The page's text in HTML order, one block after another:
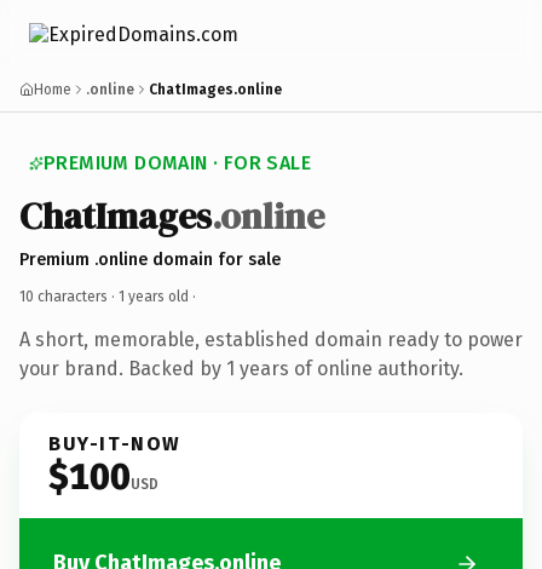
Home .online ChatImages.online
PREMIUM DOMAIN · FOR SALE
ChatImages.online
Premium .online domain for sale
10 characters · 1 years old ·
A short, memorable, established domain ready to power
your brand. Backed by 1 years of online authority.
BUY-IT-NOW
$100USD
Buy ChatImages.online